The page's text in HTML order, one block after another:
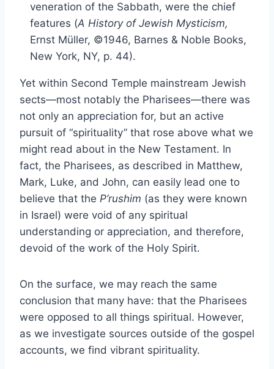
veneration of the Sabbath, were the chief
features (A History of Jewish Mysticism,
Ernst Müller, ©1946, Barnes & Noble Books,
New York, NY, p. 44).
Yet within Second Temple mainstream Jewish
sects—most notably the Pharisees—there was
not only an appreciation for, but an active
pursuit of “spirituality” that rose above what we
might read about in the New Testament. In
fact, the Pharisees, as described in Matthew,
Mark, Luke, and John, can easily lead one to
believe that the P’rushim (as they were known
in Israel) were void of any spiritual
understanding or appreciation, and therefore,
devoid of the work of the Holy Spirit.
On the surface, we may reach the same
conclusion that many have: that the Pharisees
were opposed to all things spiritual. However,
as we investigate sources outside of the gospel
accounts, we find vibrant spirituality.